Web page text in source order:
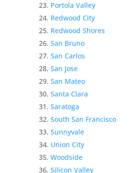
Portola Valley
Redwood City
Redwood Shores
San Bruno
San Carlos
San Jose
San Mateo
Santa Clara
Saratoga
South San Francisco
Sunnyvale
Union City
Woodside
Silicon Valley